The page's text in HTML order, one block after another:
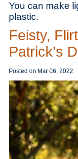
You can make
plastic.
Feisty,
Patrick's
Posted on Mar 06, 2022